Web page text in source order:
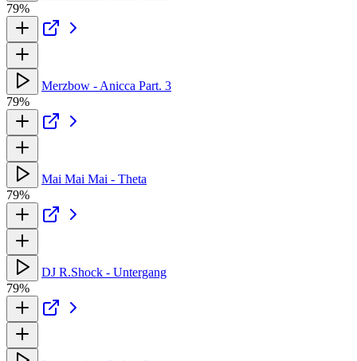
79%
Merzbow - Anicca Part. 3
79%
Mai Mai Mai - Theta
79%
DJ R.Shock - Untergang
79%